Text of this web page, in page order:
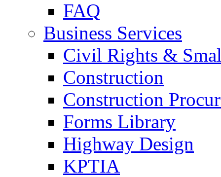
FAQ
Business Services
Civil Rights &
Construction
Construction
Forms Library
Highway Design
KPTIA